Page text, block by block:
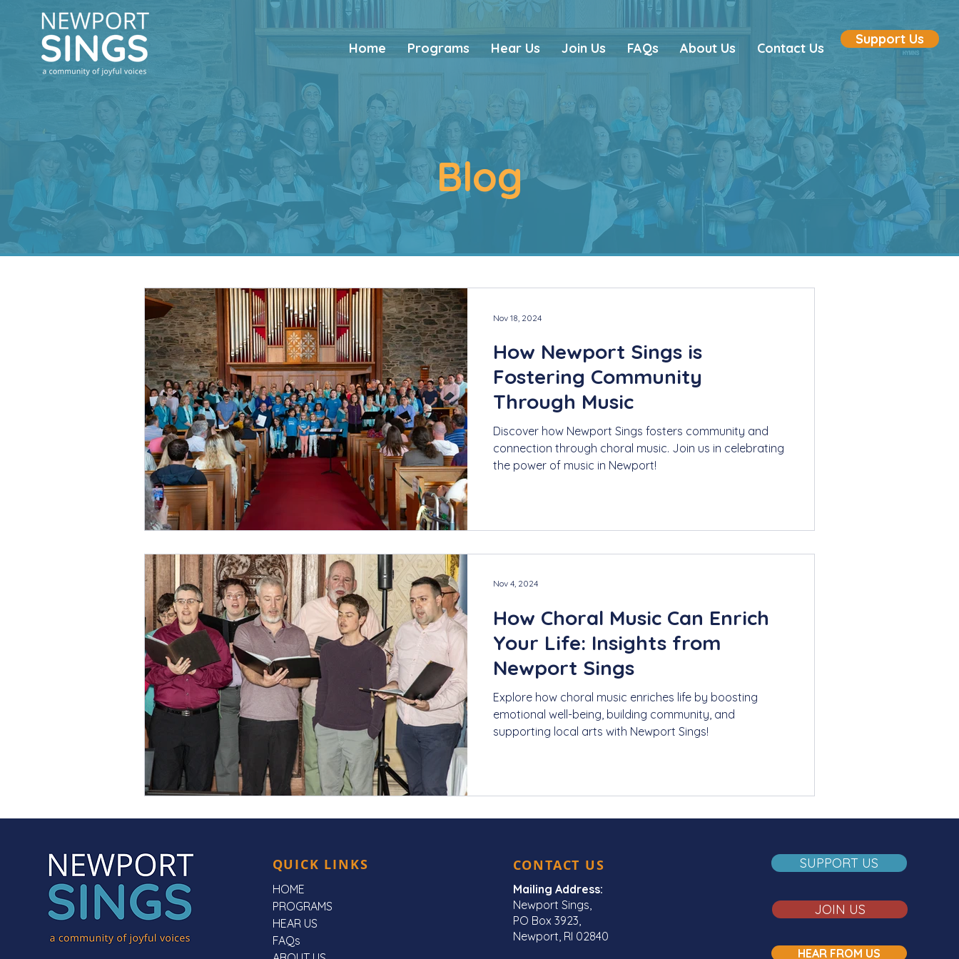
Home Programs Hear Us Join Us FAQs About Us Contact Us
Support Us
Blog
How Newport Sings is
Fostering Community
Through Music
Discover how Newport Sings fosters community and
connection through choral music. Join us in celebrating
the power of music in Newport!
Nov 18, 2024
How Choral Music Can Enrich
Your Life: Insights from
Newport Sings
Explore how choral music enriches life by boosting
emotional well-being, building community, and
supporting local arts with Newport Sings!
Nov 4, 2024
QUICK LINKS
HOME
PROGRAMS
HEAR US
FAQs
CONTACT US
Mailing Address:
Newport Sings,
PO Box 3923,
Newport, RI 02840
SUPPORT US
JOIN US
HEAR FROM US